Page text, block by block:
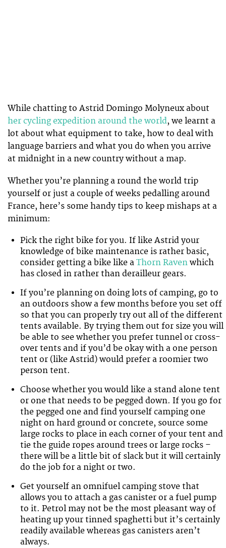
While chatting to Astrid Domingo Molyneux about
her cycling expedition around the world, we learnt a
lot about what equipment to take, how to deal with
language barriers and what you do when you arrive
at midnight in a new country without a map.
Whether you’re planning a round the world trip
yourself or just a couple of weeks pedalling around
France, here’s some handy tips to keep mishaps at a
minimum:
Pick the right bike for you. If like Astrid your
knowledge of bike maintenance is rather basic,
consider getting a bike like a Thorn Raven which
has closed in rather than derailleur gears.
If you’re planning on doing lots of camping, go to
an outdoors show a few months before you set off
so that you can properly try out all of the different
tents available. By trying them out for size you will
be able to see whether you prefer tunnel or cross-
over tents and if you’d be okay with a one person
tent or (like Astrid) would prefer a roomier two
person tent.
Choose whether you would like a stand alone tent
or one that needs to be pegged down. If you go for
the pegged one and find yourself camping one
night on hard ground or concrete, source some
large rocks to place in each corner of your tent and
tie the guide ropes around trees or large rocks –
there will be a little bit of slack but it will certainly
do the job for a night or two.
Get yourself an omnifuel camping stove that
allows you to attach a gas canister or a fuel pump
to it. Petrol may not be the most pleasant way of
heating up your tinned spaghetti but it’s certainly
readily available whereas gas canisters aren’t
always.